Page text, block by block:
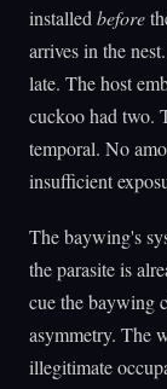
installed before
arrives in the
late. The host
cuckoo had two.
temporal. No
insufficient
The baywing's
the parasite is
cue the baywing
asymmetry. The
illegitimate